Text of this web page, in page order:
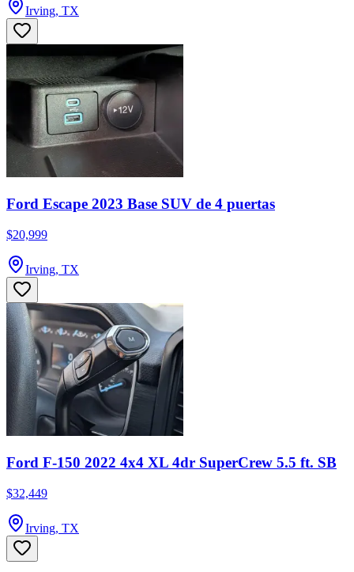
Irving, TX
Ford Escape 2023 Base SUV de 4 puertas
$20,999
Irving, TX
Ford F-150 2022 4x4 XL 4dr SuperCrew 5.5 ft. SB
$32,449
Irving, TX